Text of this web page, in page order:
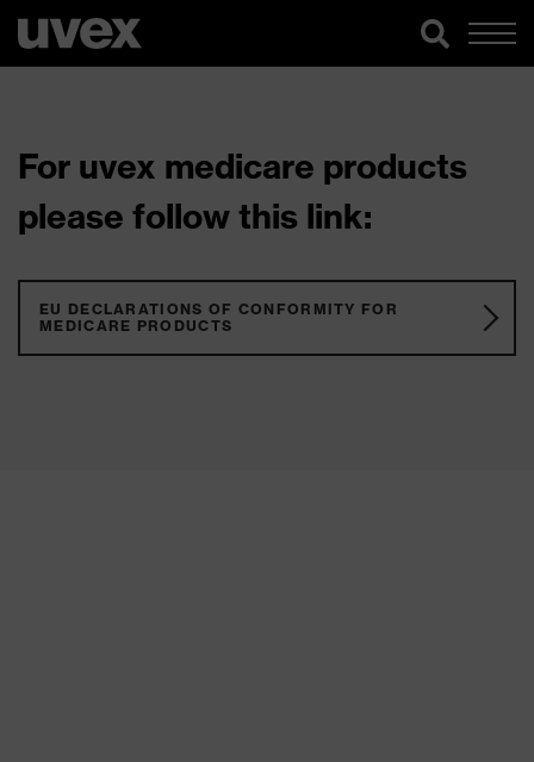
For uvex medicare products
please follow this link:
EU DECLARATIONS OF CONFORMITY FOR
MEDICARE PRODUCTS